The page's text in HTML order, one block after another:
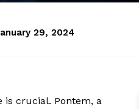
29, 2024
is crucial. Pontem, a